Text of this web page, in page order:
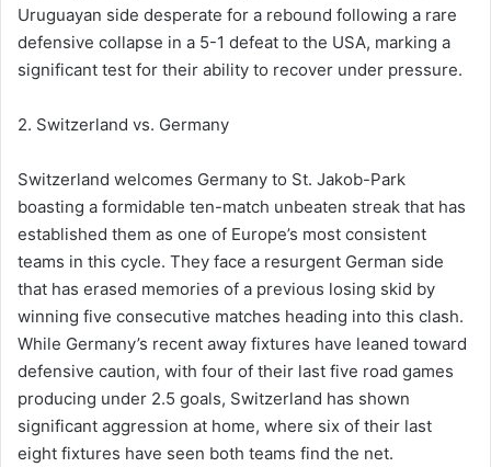
Uruguayan side desperate for a rebound following a rare
defensive collapse in a 5-1 defeat to the USA, marking a
significant test for their ability to recover under pressure.
2. Switzerland vs. Germany
Switzerland welcomes Germany to St. Jakob-Park
boasting a formidable ten-match unbeaten streak that has
established them as one of Europe’s most consistent
teams in this cycle. They face a resurgent German side
that has erased memories of a previous losing skid by
winning five consecutive matches heading into this clash.
While Germany’s recent away fixtures have leaned toward
defensive caution, with four of their last five road games
producing under 2.5 goals, Switzerland has shown
significant aggression at home, where six of their last
eight fixtures have seen both teams find the net.